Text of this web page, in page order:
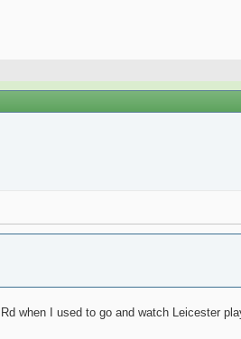
when I used to go and watch Leicester